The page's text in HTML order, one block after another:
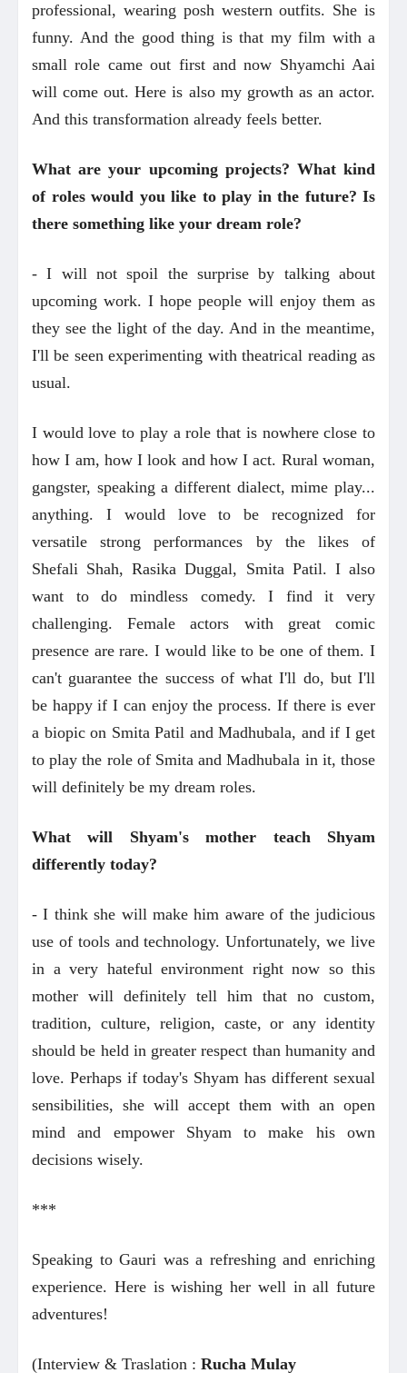
professional, wearing posh western outfits. She is
funny. And the good thing is that my film with a
small role came out first and now Shyamchi Aai
will come out. Here is also my growth as an actor.
And this transformation already feels better.
What are your upcoming projects? What kind
of roles would you like to play in the future? Is
there something like your dream role?
- I will not spoil the surprise by talking about
upcoming work. I hope people will enjoy them as
they see the light of the day. And in the meantime,
I'll be seen experimenting with theatrical reading as
usual.
I would love to play a role that is nowhere close to
how I am, how I look and how I act. Rural woman,
gangster, speaking a different dialect, mime play...
anything. I would love to be recognized for
versatile strong performances by the likes of
Shefali Shah, Rasika Duggal, Smita Patil. I also
want to do mindless comedy. I find it very
challenging. Female actors with great comic
presence are rare. I would like to be one of them. I
can't guarantee the success of what I'll do, but I'll
be happy if I can enjoy the process. If there is ever
a biopic on Smita Patil and Madhubala, and if I get
to play the role of Smita and Madhubala in it, those
will definitely be my dream roles.
What will Shyam's mother teach Shyam
differently today?
- I think she will make him aware of the judicious
use of tools and technology. Unfortunately, we live
in a very hateful environment right now so this
mother will definitely tell him that no custom,
tradition, culture, religion, caste, or any identity
should be held in greater respect than humanity and
love. Perhaps if today's Shyam has different sexual
sensibilities, she will accept them with an open
mind and empower Shyam to make his own
decisions wisely.
***
Speaking to Gauri was a refreshing and enriching
experience. Here is wishing her well in all future
adventures!
(Interview & Traslation : Rucha Mulay